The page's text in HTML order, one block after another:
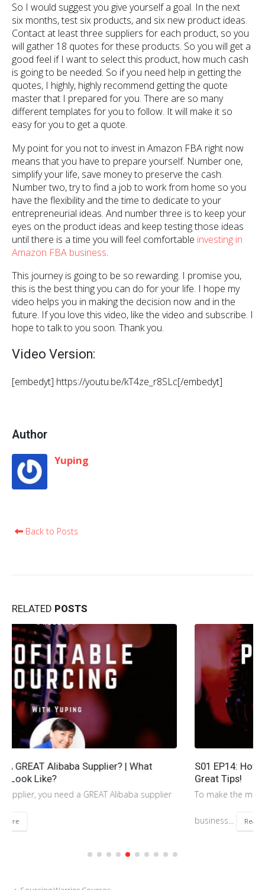
So I would suggest you give yourself a goal. In the next
six months, test six products, and six new product ideas.
Contact at least three suppliers for each product, so you
will gather 18 quotes for these products. So you will get a
good feel if I want to select this product, how much cash
is going to be needed. So if you need help in getting the
quotes, I highly, highly recommend getting the quote
master that I prepared for you. There are so many
different templates for you to follow. It will make it so
easy for you to get a quote.
My point for you not to invest in Amazon FBA right now
means that you have to prepare yourself. Number one,
simplify your life, save money to preserve the cash.
Number two, try to find a job to work from home so you
have the flexibility and the time to dedicate to your
entrepreneurial ideas. And number three is to keep your
eyes on the product ideas and keep testing those ideas
until there is a time you will feel comfortable investing in
Amazon FBA business.
This journey is going to be so rewarding. I promise you,
this is the best thing you can do for your life. I hope my
video helps you in making the decision now and in the
future. If you love this video, like the video and subscribe. I
hope to talk to you soon. Thank you.
Video Version:
[embedyt] https://youtu.be/kT4ze_r8SLc[/embedyt]
Author
Yuping
Back to Posts
RELATED POSTS
S01 EP14: How To Get The Best Shipping Quote – 5
Great Tips!
To make the most profit for your Amazon FBA and importing
business...